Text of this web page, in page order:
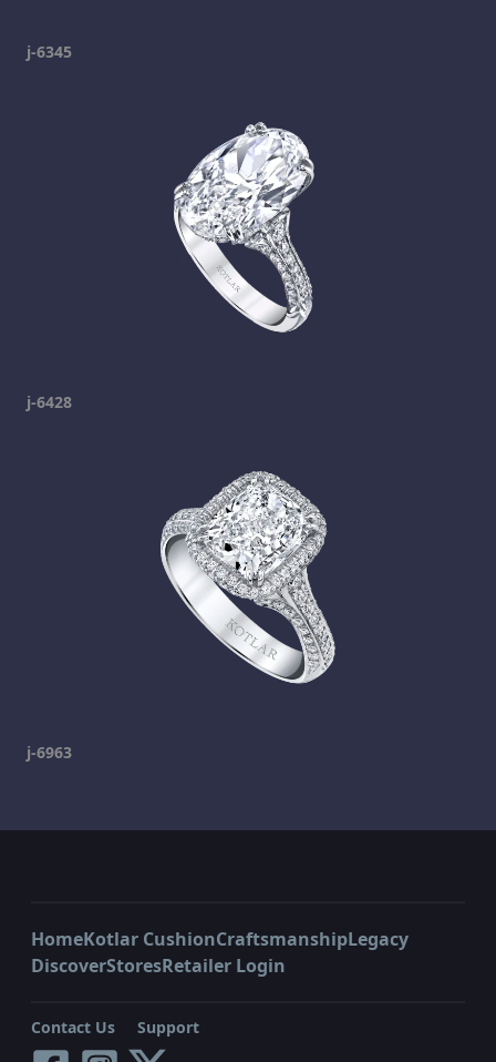
j-6345
j-6428
j-6963
HomeKotlar CushionCraftsmanshipLegacy
DiscoverStoresRetailer Login
Contact Us Support